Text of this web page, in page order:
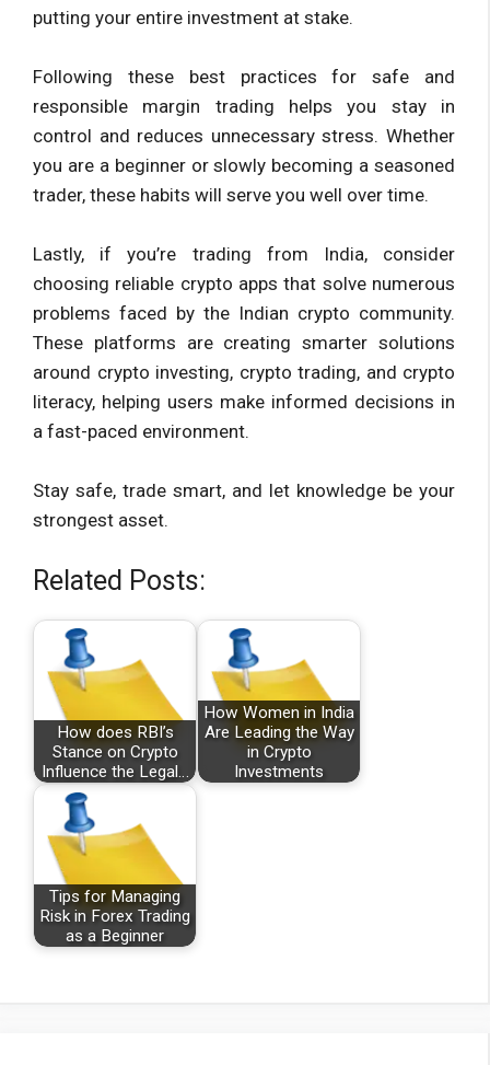
putting your entire investment at stake.
Following these best practices for safe and
responsible margin trading helps you stay in
control and reduces unnecessary stress. Whether
you are a beginner or slowly becoming a seasoned
trader, these habits will serve you well over time.
Lastly, if you’re trading from India, consider
choosing reliable crypto apps that solve numerous
problems faced by the Indian crypto community.
These platforms are creating smarter solutions
around crypto investing, crypto trading, and crypto
literacy, helping users make informed decisions in
a fast-paced environment.
Stay safe, trade smart, and let knowledge be your
strongest asset.
Related Posts:
How does RBI’s
Stance on Crypto
Influence the Legal…
How Women in India
Are Leading the Way
in Crypto
Investments
Tips for Managing
Risk in Forex Trading
as a Beginner